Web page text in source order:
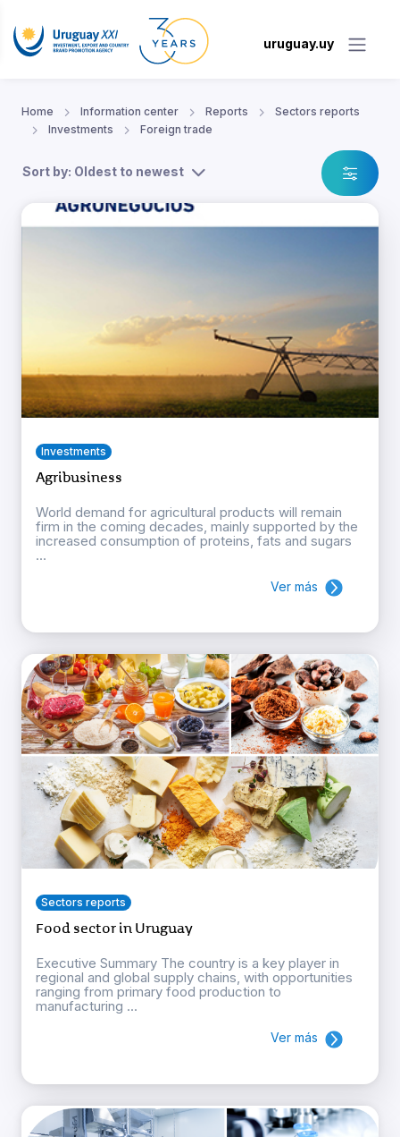
uruguay.uy
Home Information center Reports
Sectors reports
Investments
Foreign trade
Sort by: Oldest to newest
Investments
Agribusiness
World demand for agricultural products will remain
firm in the coming decades, mainly supported by the
increased consumption of proteins, fats and sugars
...
Ver más
Sectors reports
Food sector in Uruguay
Executive Summary The country is a key player in
regional and global supply chains, with opportunities
ranging from primary food production to
manufacturing ...
Ver más